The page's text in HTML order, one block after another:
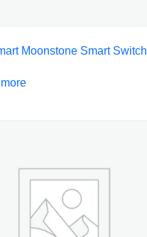
Moonstone Smart Switch